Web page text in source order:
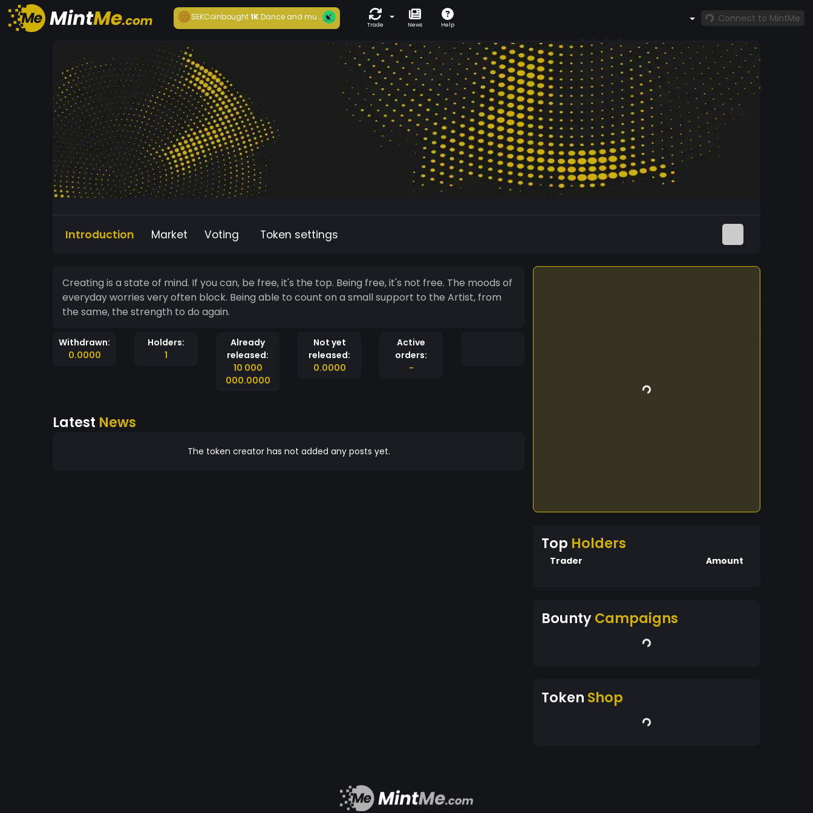
SEKCoinbought1KDance and mu...
Trade News Help
Connect to MintMe
Introduction Market Voting Token settings
Creating is a state of mind. If you can, be free, it's the top. Being free, it's not free. The moods of
everyday worries very often block. Being able to count on a small support to the Artist, from
the same, the strength to do again.
Withdrawn:
0.0000
Holders:
1
Already
released:
10 000
000.0000
Not yet
released:
0.0000
Active
orders:
-
Latest News
The token creator has not added any posts yet.
Top Holders
Trader Amount
BountyCampaigns
Token Shop